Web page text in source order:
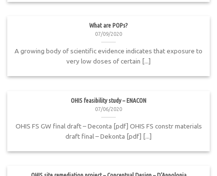
What are POPs?
07/09/2020
A growing body of scientific evidence indicates that exposure to
very low doses of certain [...]
OHIS feasibility study – ENACON
07/06/2020
OHIS FS GW final draft – Deconta [pdf] OHIS FS constr materials
draft final – Dekonta [pdf] [...]